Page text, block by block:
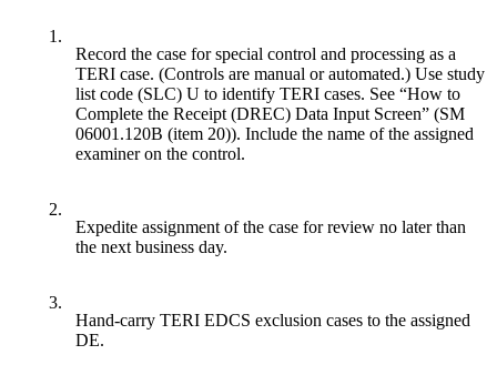
1.
Record the case for special control and processing as a
TERI case. (Controls are manual or automated.) Use study
list code (SLC) U to identify TERI cases. See “How to
Complete the Receipt (DREC) Data Input Screen” (SM
06001.120B (item 20)). Include the name of the assigned
examiner on the control.
2.
Expedite assignment of the case for review no later than
the next business day.
3.
Hand-carry TERI EDCS exclusion cases to the assigned
DE.